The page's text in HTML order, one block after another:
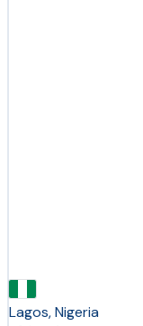
Lagos, Nigeria